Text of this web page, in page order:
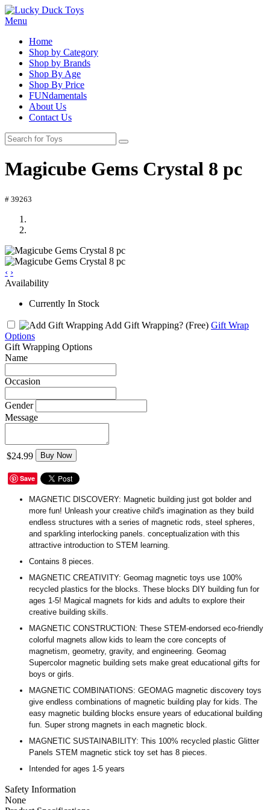
Menu
Home
Shop by Category
Shop by Brands
Shop By Age
Shop By Price
FUNdamentals
About Us
Contact Us
Magicube Gems Crystal 8 pc
# 39263
‹ ›
Availability
Currently In Stock
Add Gift Wrapping? (Free) Gift Wrap
Options
Gift Wrapping Options
Name
Occasion
Gender
Message
$24.99 Buy Now
Save
MAGNETIC DISCOVERY: Magnetic building just got bolder and
more fun! Unleash your creative child's imagination as they build
endless structures with a series of magnetic rods, steel spheres,
and sparkling interlocking panels. conceptualization with this
attractive introduction to STEM learning.
Contains 8 pieces.
MAGNETIC CREATIVITY: Geomag magnetic toys use 100%
recycled plastics for the blocks. These blocks DIY building fun for
ages 1-5! Magical magnets for kids and adults to explore their
creative building skills.
MAGNETIC CONSTRUCTION: These STEM-endorsed eco-friendly
colorful magnets allow kids to learn the core concepts of
magnetism, geometry, gravity, and engineering. Geomag
Supercolor magnetic building sets make great educational gifts for
boys or girls.
MAGNETIC COMBINATIONS: GEOMAG magnetic discovery toys
give endless combinations of magnetic building play for kids. The
easy magnetic building blocks ensure years of educational building
fun. Super strong magnets in each magnetic block.
MAGNETIC SUSTAINABILITY: This 100% recycled plastic Glitter
Panels STEM magnetic stick toy set has 8 pieces.
Intended for ages 1-5 years
Safety Information
None